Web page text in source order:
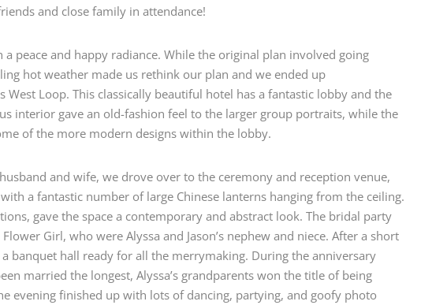
and close family in attendance!
peace and happy radiance. While the original plan involved going
hot weather made us rethink our plan and we ended up
West Loop. This classically beautiful hotel has a fantastic lobby and the
interior gave an old-fashion feel to the larger group portraits, while the
of the more modern designs within the lobby.
and wife, we drove over to the ceremony and reception venue,
a fantastic number of large Chinese lanterns hanging from the ceiling.
gave the space a contemporary and abstract look. The bridal party
Girl, who were Alyssa and Jason’s nephew and niece. After a short
banquet hall ready for all the merrymaking. During the anniversary
married the longest, Alyssa’s grandparents won the title of being
evening finished up with lots of dancing, partying, and goofy photo